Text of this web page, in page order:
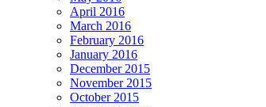
April 2016
March 2016
February 2016
January 2016
December 2015
November 2015
October 2015